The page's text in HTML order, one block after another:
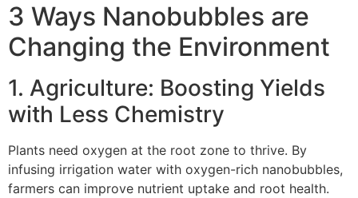
3 Ways Nanobubbles are
Changing the Environment
1. Agriculture: Boosting Yields
with Less Chemistry
Plants need oxygen at the root zone to thrive. By
infusing irrigation water with oxygen-rich nanobubbles,
farmers can improve nutrient uptake and root health.